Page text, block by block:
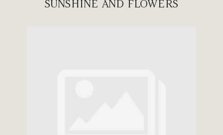
SUNSHINE AND FLOWERS